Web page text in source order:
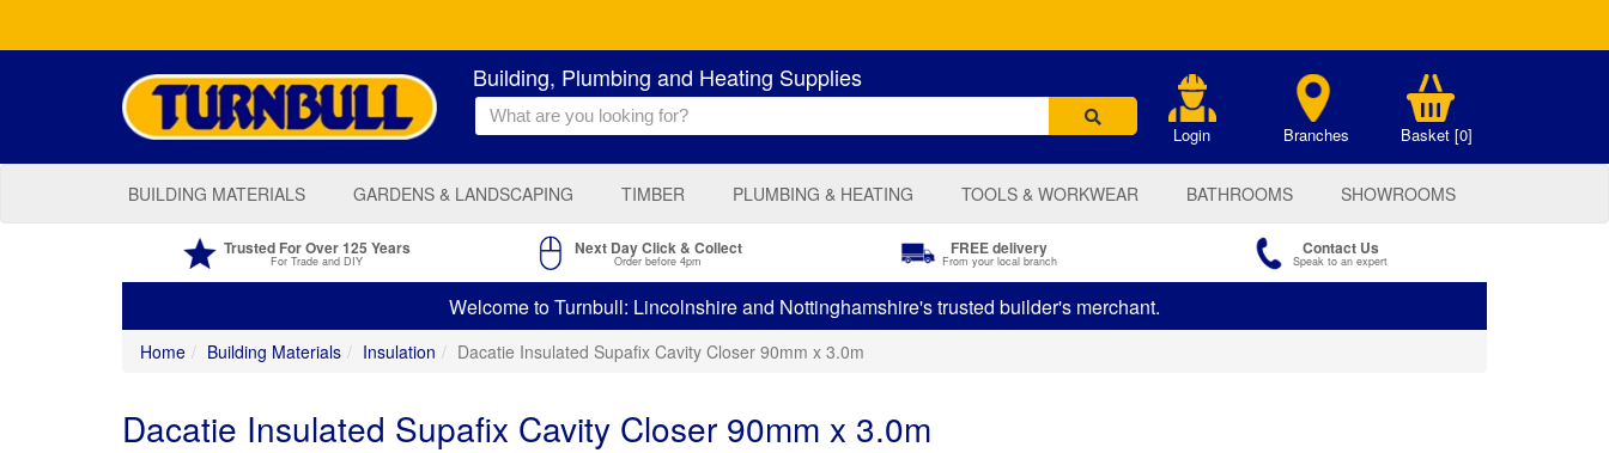
Building, Plumbing and Heating Supplies
Login Branches Basket [0]
BUILDING MATERIALS GARDENS & LANDSCAPING TIMBER PLUMBING & HEATING TOOLS & WORKWEAR BATHROOMS SHOWROOMS
Trusted For Over 125 Years
For Trade and DIY
Next Day Click & Collect
Order before 4pm
FREE delivery
From your local branch
Contact Us
Speak to an expert
Welcome to Turnbull: Lincolnshire and Nottinghamshire's trusted builder's merchant.
Home Building Materials Insulation Dacatie Insulated Supafix Cavity Closer 90mm x 3.0m
Dacatie Insulated Supafix Cavity Closer 90mm x 3.0m